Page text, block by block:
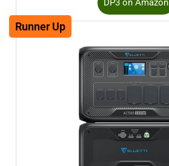
DP3 on Amazon
Runner Up